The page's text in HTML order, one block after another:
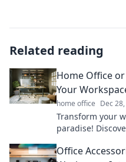
Related reading
Home Office
Your
home office Dec
Transform your
paradise!
Office